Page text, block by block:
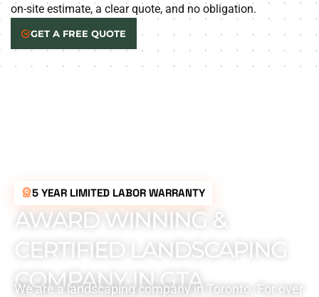
on-site estimate, a clear quote, and no obligation.
GET A FREE QUOTE
5 YEAR LIMITED LABOR WARRANTY
AWARD WINNING &
CERTIFIED LANDSCAPING
COMPANY IN GTA
We are a landscaping company in Toronto. For over